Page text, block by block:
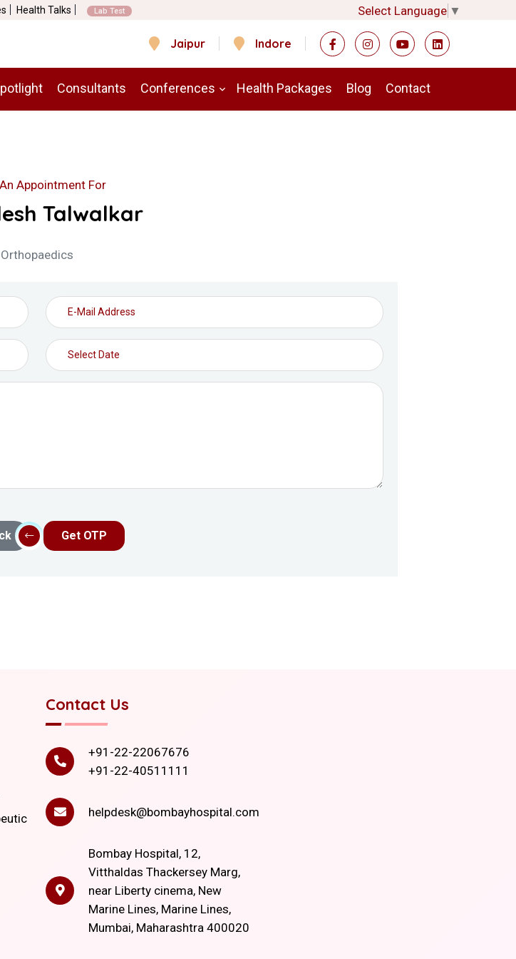
Health Talks Lab Test Select Language ▼
Jaipur Indore
Consultants Conferences Health Packages Blog Contact
Appointment For
Talwalkar
Orthopaedics
Get OTP
Contact Us
+91-22-22067676
+91-22-40511111
helpdesk@bombayhospital.com
Bombay Hospital, 12,
Vitthaldas Thackersey Marg,
near Liberty cinema, New
Marine Lines, Marine Lines,
Mumbai, Maharashtra 400020